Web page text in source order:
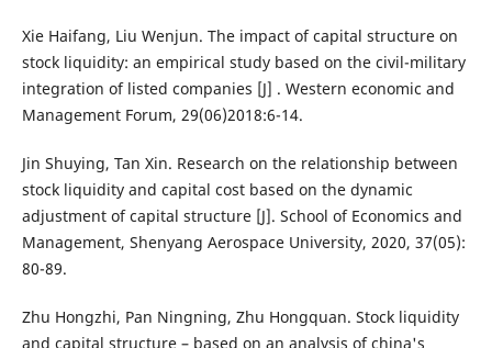
Xie Haifang, Liu Wenjun. The impact of capital structure on
stock liquidity: an empirical study based on the civil-military
integration of listed companies [J] . Western economic and
Management Forum, 29(06)2018:6-14.
Jin Shuying, Tan Xin. Research on the relationship between
stock liquidity and capital cost based on the dynamic
adjustment of capital structure [J]. School of Economics and
Management, Shenyang Aerospace University, 2020, 37(05):
80-89.
Zhu Hongzhi, Pan Ningning, Zhu Hongquan. Stock liquidity
and capital structure – based on an analysis of china's